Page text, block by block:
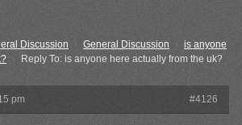
Discussion General Discussion
is anyone
Reply To: is anyone here actually from the uk?
pm #4126